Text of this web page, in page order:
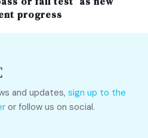
progress
and updates, sign up to the
or follow us on social.